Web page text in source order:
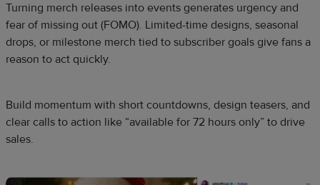
Turning merch releases into events generates urgency and
fear of missing out (FOMO). Limited-time designs, seasonal
drops, or milestone merch tied to subscriber goals give fans a
reason to act quickly.
Build momentum with short countdowns, design teasers, and
clear calls to action like “available for 72 hours only” to drive
sales.